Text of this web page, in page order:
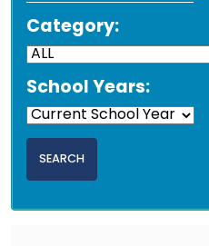
Category:
School Years: